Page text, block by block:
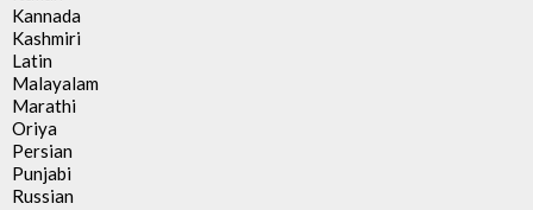
Kannada
Kashmiri
Latin
Malayalam
Marathi
Oriya
Persian
Punjabi
Russian